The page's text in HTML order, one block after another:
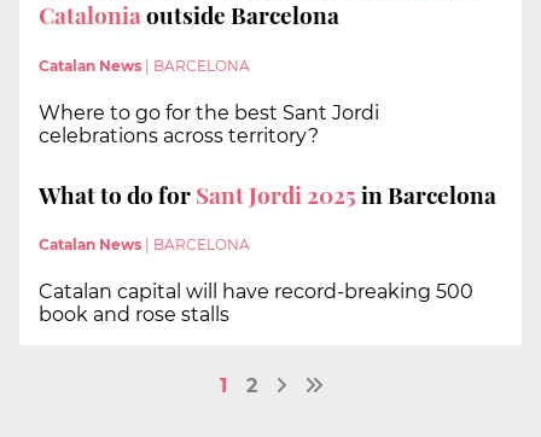
Cataloniaoutside Barcelona
Catalan News BARCELONA
Where to go for the best Sant Jordi
celebrations across territory?
What to do forSant Jordi 2025in Barcelona
Catalan News BARCELONA
Catalan capital will have record-breaking 500
book and rose stalls
1 2